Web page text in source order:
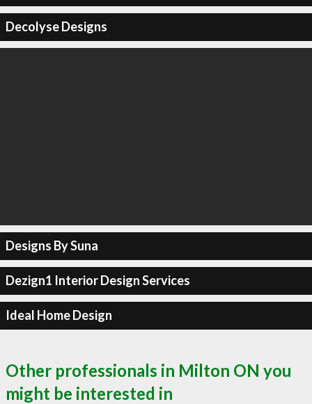
Decolyse Designs
Designs By Suna
Dezign1 Interior Design Services
Ideal Home Design
Other professionals in Milton ON you
might be interested in